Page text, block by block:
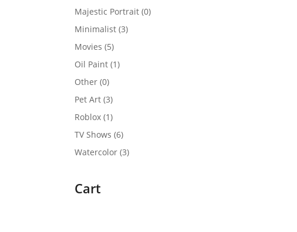
Majestic Portrait (0)
Minimalist (3)
Movies (5)
Oil Paint (1)
Other (0)
Pet Art (3)
Roblox (1)
TV Shows (6)
Watercolor (3)
Cart